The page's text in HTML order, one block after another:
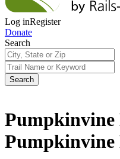
Log inRegister
Donate
Search
Search